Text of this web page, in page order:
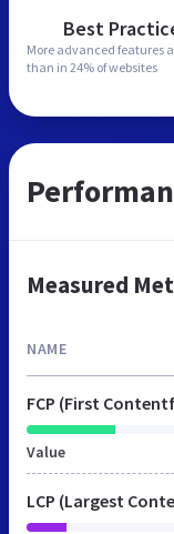
Best
More advanced features
than in 24% of websites
Measured
NAME
FCP (First
Value
LCP (Largest